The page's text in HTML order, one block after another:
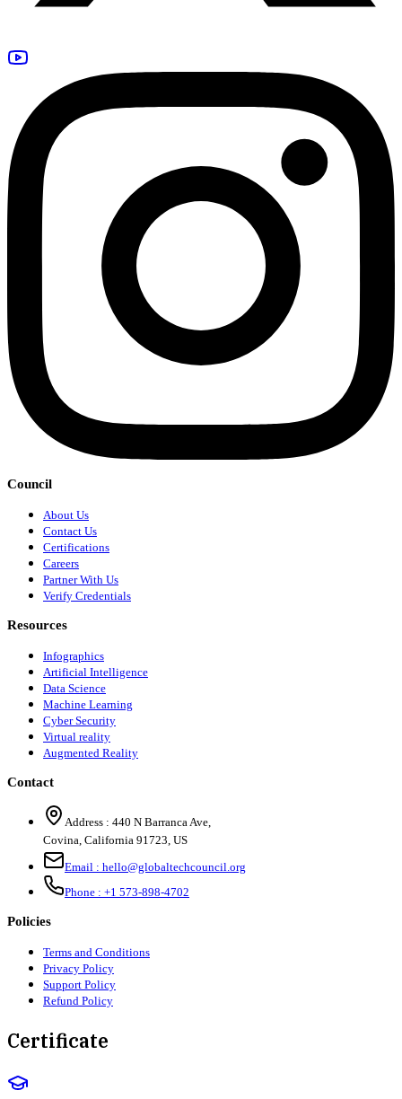
Council
About Us
Contact Us
Certifications
Careers
Partner With Us
Verify Credentials
Resources
Infographics
Artificial Intelligence
Data Science
Machine Learning
Cyber Security
Virtual reality
Augmented Reality
Contact
Address : 440 N Barranca Ave,
Covina, California 91723, US
Email : hello@globaltechcouncil.org
Phone : +1 573-898-4702
Policies
Terms and Conditions
Privacy Policy
Support Policy
Refund Policy
Certificate